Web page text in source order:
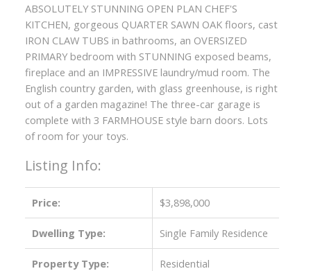
ACTIVE
ABSOLUTELY STUNNING OPEN PLAN CHEF'S
KITCHEN, gorgeous QUARTER SAWN OAK floors, cast
IRON CLAW TUBS in bathrooms, an OVERSIZED
PRIMARY bedroom with STUNNING exposed beams,
fireplace and an IMPRESSIVE laundry/mud room. The
English country garden, with glass greenhouse, is right
out of a garden magazine! The three-car garage is
complete with 3 FARMHOUSE style barn doors. Lots
of room for your toys.
Listing Info:
Price: $3,898,000
Dwelling Type: Single Family Residence
Property Type: Residential